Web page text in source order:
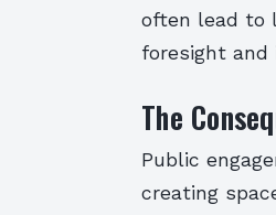
often lead to
foresight and
The
Public
creating